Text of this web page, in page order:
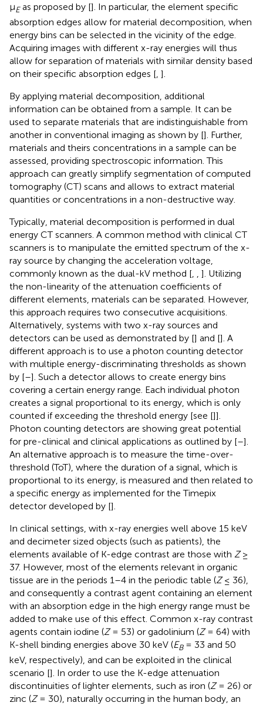
μEas proposed by []. In particular, the element specific
absorption edges allow for material decomposition, when
energy bins can be selected in the vicinity of the edge.
Acquiring images with different x-ray energies will thus
allow for separation of materials with similar density based
on their specific absorption edges [ ].
By applying material decomposition, additional
information can be obtained from a sample. It can be
used to separate materials that are indistinguishable from
another in conventional imaging as shown by []. Further,
materials and theirs concentrations in a sample can be
assessed, providing spectroscopic information. This
approach can greatly simplify segmentation of computed
tomography (CT) scans and allows to extract material
quantities or concentrations in a non-destructive way.
Typically, material decomposition is performed in dual
energy CT scanners. A common method with clinical CT
scanners is to manipulate the emitted spectrum of the x-
ray source by changing the acceleration voltage,
commonly known as the dual-kV method [
]. Utilizing
the non-linearity of the attenuation coefficients of
different elements, materials can be separated. However,
this approach requires two consecutive acquisitions.
Alternatively, systems with two x-ray sources and
detectors can be used as demonstrated by [] and []. A
different approach is to use a photon counting detector
with multiple energy-discriminating thresholds as shown
by [–]. Such a detector allows to create energy bins
covering a certain energy range. Each individual photon
creates a signal proportional to its energy, which is only
counted if exceeding the threshold energy [see []].
Photon counting detectors are showing great potential
for pre-clinical and clinical applications as outlined by [–].
An alternative approach is to measure the time-over-
threshold (ToT), where the duration of a signal, which is
proportional to its energy, is measured and then related to
a specific energy as implemented for the Timepix
detector developed by [].
In clinical settings, with x-ray energies well above 15 keV
and decimeter sized objects (such as patients), the
elements available of K-edge contrast are those with Z≥
37. However, most of the elements relevant in organic
tissue are in the periods 1–4 in the periodic table (Z≤ 36),
and consequently a contrast agent containing an element
with an absorption edge in the high energy range must be
added to make use of this effect. Common x-ray contrast
agents contain iodine (Z= 53) or gadolinium (Z= 64) with
K-shell binding energies above 30 keV (EB= 33 and 50
keV, respectively), and can be exploited in the clinical
scenario []. In order to use the K-edge attenuation
discontinuities of lighter elements, such as iron (Z= 26) or
zinc (Z= 30), naturally occurring in the human body, an